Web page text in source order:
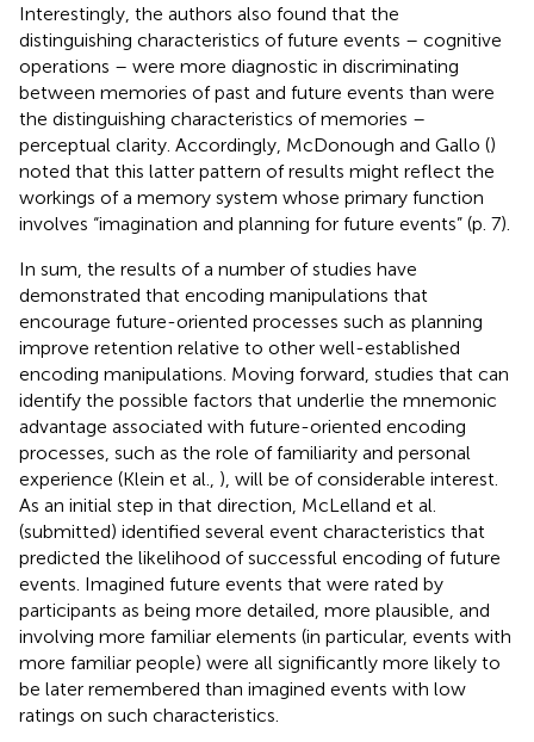
Interestingly, the authors also found that the
distinguishing characteristics of future events – cognitive
operations – were more diagnostic in discriminating
between memories of past and future events than were
the distinguishing characteristics of memories –
perceptual clarity. Accordingly, McDonough and Gallo ()
noted that this latter pattern of results might reflect the
workings of a memory system whose primary function
involves “imagination and planning for future events” (p. 7).
In sum, the results of a number of studies have
demonstrated that encoding manipulations that
encourage future-oriented processes such as planning
improve retention relative to other well-established
encoding manipulations. Moving forward, studies that can
identify the possible factors that underlie the mnemonic
advantage associated with future-oriented encoding
processes, such as the role of familiarity and personal
experience (Klein et al., ), will be of considerable interest.
As an initial step in that direction, McLelland et al.
(submitted) identified several event characteristics that
predicted the likelihood of successful encoding of future
events. Imagined future events that were rated by
participants as being more detailed, more plausible, and
involving more familiar elements (in particular, events with
more familiar people) were all significantly more likely to
be later remembered than imagined events with low
ratings on such characteristics.